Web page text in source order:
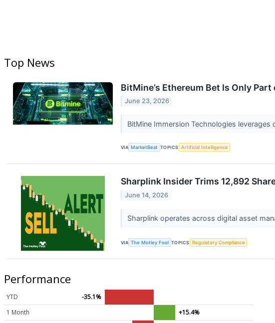
Top News
BitMine’s Ethereum Bet Is Only
June 23, 2026
BitMine Immersion Technologies
VIA MarketBeat TOPICS Artificial Intelligence
Sharplink Insider Trims 12,892
June 14, 2026
Sharplink operates across digital asset
VIA The Motley Fool TOPICS Regulatory Compliance
Performance
YTD
-35.1%
1 Month
+15.4%